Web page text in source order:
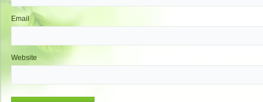
Email
Website